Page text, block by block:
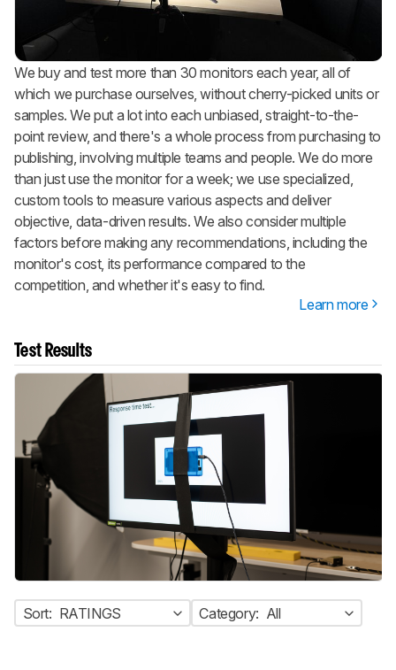
We buy and test more than 30 monitors each year, all of
which we purchase ourselves, without cherry-picked units or
samples. We put a lot into each unbiased, straight-to-the-
point review, and there's a whole process from purchasing to
publishing, involving multiple teams and people. We do more
than just use the monitor for a week; we use specialized,
custom tools to measure various aspects and deliver
objective, data-driven results. We also consider multiple
factors before making any recommendations, including the
monitor's cost, its performance compared to the
competition, and whether it's easy to find.
Learn more
Test Results
Sort: RATINGS Category: All